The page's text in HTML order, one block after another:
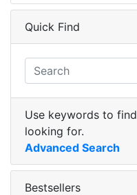
Quick Find
Use keywords to
looking for.
Advanced Search
Bestsellers